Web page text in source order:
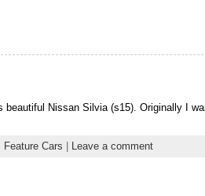
Nissan Silvia (s15). Originally I
Feature Cars | Leave a comment